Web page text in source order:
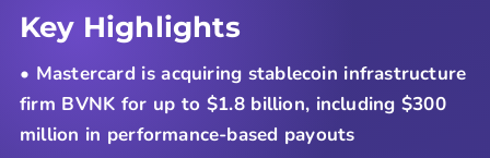
Key Highlights
• Mastercard is acquiring stablecoin infrastructure
firm BVNK for up to $1.8 billion, including $300
million in performance-based payouts